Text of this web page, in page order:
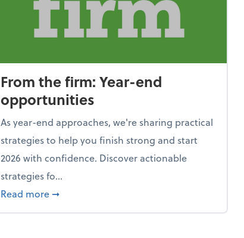
From the firm: Year-end
opportunities
As year-end approaches, we're sharing practical
strategies to help you finish strong and start
2026 with confidence. Discover actionable
strategies fo...
Read more about From the firm: Year-end opportunities
➞